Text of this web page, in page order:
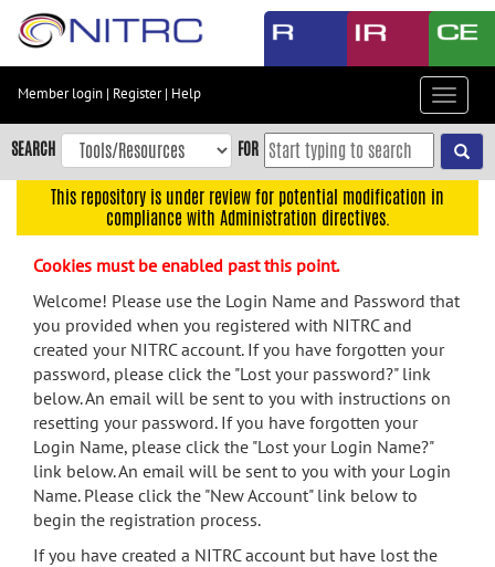
Skip
content
Skip
to
navigation
menu
search
Accessibility
Member login | Register| Help
Toggle
SEARCH FOR
This repository is under review for potential modification in
compliance with Administration directives.
Cookies must be enabled past this point.
Welcome! Please use the Login Name and Password that
you provided when you registered with NITRC and
created your NITRC account. If you have forgotten your
password, please click the "Lost your password?" link
below. An email will be sent to you with instructions on
resetting your password. If you have forgotten your
Login Name, please click the "Lost your Login Name?"
link below. An email will be sent to you with your Login
Name. Please click the "New Account" link below to
begin the registration process.
If you have created a NITRC account but have lost the